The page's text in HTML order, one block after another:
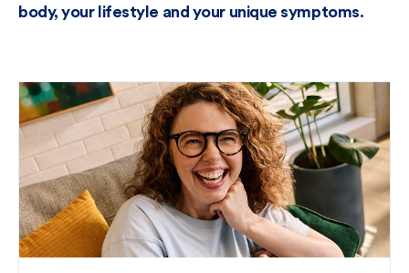
body, your lifestyle and your unique symptoms.